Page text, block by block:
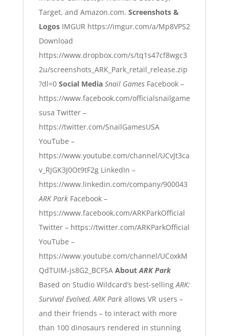
Target, and Amazon.com. Screenshots &
Logos IMGUR https://imgur.com/a/Mp8VPS2
Download
https://www.dropbox.com/s/tq1s47cf8wgc3
2u/screenshots_ARK_Park_retail_release.zip
?dl=0 Social Media Snail Games Facebook –
https://www.facebook.com/officialsnailgame
susa Twitter –
https://twitter.com/SnailGamesUSA
YouTube –
https://www.youtube.com/channel/UCvJt3ca
v_RJGK3J0Ot9tF2g LinkedIn –
https://www.linkedin.com/company/900043
ARK Park Facebook –
https://www.facebook.com/ARKParkOfficial
Twitter – https://twitter.com/ARKParkOfficial
YouTube –
https://www.youtube.com/channel/UCoxkM
QdTUIM-js8G2_BCFSA About ARK Park
Based on Studio Wildcard’s best-selling ARK:
Survival Evolved, ARK Park allows VR users –
and their friends – to interact with more
than 100 dinosaurs rendered in stunning